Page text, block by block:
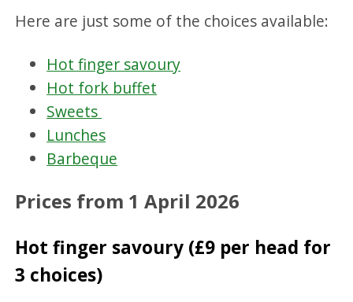
Here are just some of the choices available:
Hot finger savoury
Hot fork buffet
Sweets
Lunches
Barbeque
Prices from 1 April 2026
Hot finger savoury (£9 per head for
3 choices)